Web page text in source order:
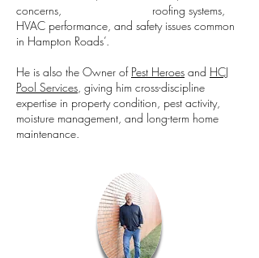
concerns, roofing systems,
HVAC performance, and safety issues common
in Hampton Roads’.
He is also the Owner of Pest Heroes and HCJ
Pool Services , giving him cross-discipline
expertise in property condition, pest activity,
moisture management, and long-term home
maintenance.